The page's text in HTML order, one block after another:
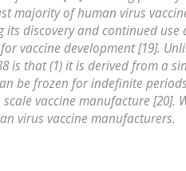
majority of human virus
its discovery and continued
vaccine development [19].
is that (1) it is derived from a
be frozen for indefinite
vaccine manufacture [20].
virus vaccine manufacturers.